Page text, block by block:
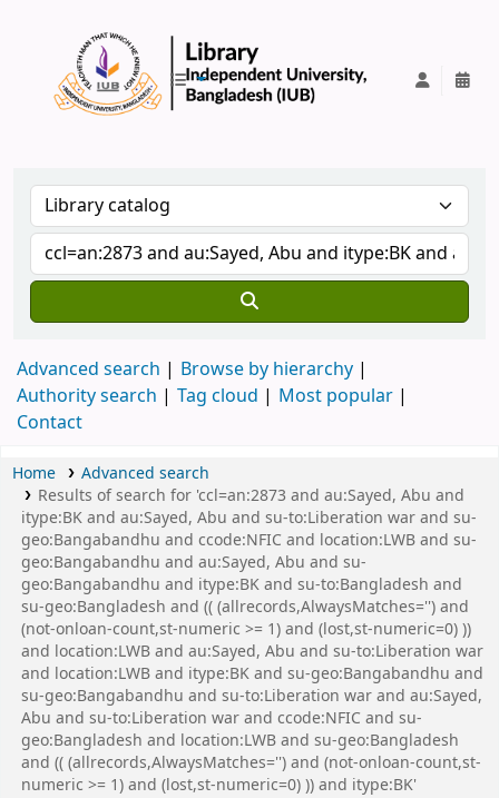
Advanced search
Browse by hierarchy
Authority search
Tag cloud
Most popular
Contact
Home
Advanced search
Results of search for 'ccl=an:2873 and au:Sayed, Abu and
itype:BK and au:Sayed, Abu and su-to:Liberation war and su-
geo:Bangabandhu and ccode:NFIC and location:LWB and su-
geo:Bangabandhu and au:Sayed, Abu and su-
geo:Bangabandhu and itype:BK and su-to:Bangladesh and
su-geo:Bangladesh and (( (allrecords,AlwaysMatches='') and
(not-onloan-count,st-numeric >= 1) and (lost,st-numeric=0) ))
and location:LWB and au:Sayed, Abu and su-to:Liberation war
and location:LWB and itype:BK and su-geo:Bangabandhu and
su-geo:Bangabandhu and su-to:Liberation war and au:Sayed,
Abu and su-to:Liberation war and ccode:NFIC and su-
geo:Bangladesh and location:LWB and su-geo:Bangladesh
and (( (allrecords,AlwaysMatches='') and (not-onloan-count,st-
numeric >= 1) and (lost,st-numeric=0) )) and itype:BK'